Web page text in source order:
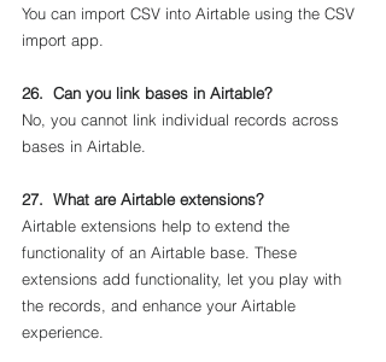
You can import CSV into Airtable using the CSV
import app.
26.  Can you link bases in Airtable?
No, you cannot link individual records across
bases in Airtable.
27.  What are Airtable extensions?
Airtable extensions help to extend the
functionality of an Airtable base. These
extensions add functionality, let you play with
the records, and enhance your Airtable
experience.